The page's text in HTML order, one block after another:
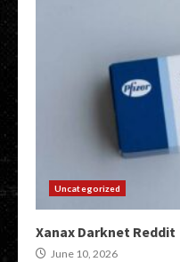
Uncategorized
Xanax Darknet Reddit
June 10, 2026